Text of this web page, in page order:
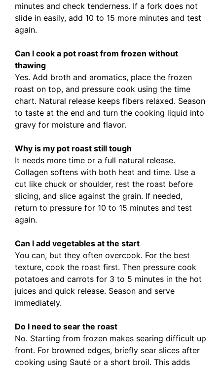
minutes and check tenderness. If a fork does not
slide in easily, add 10 to 15 more minutes and test
again.
Can I cook a pot roast from frozen without
thawing
Yes. Add broth and aromatics, place the frozen
roast on top, and pressure cook using the time
chart. Natural release keeps fibers relaxed. Season
to taste at the end and turn the cooking liquid into
gravy for moisture and flavor.
Why is my pot roast still tough
It needs more time or a full natural release.
Collagen softens with both heat and time. Use a
cut like chuck or shoulder, rest the roast before
slicing, and slice against the grain. If needed,
return to pressure for 10 to 15 minutes and test
again.
Can I add vegetables at the start
You can, but they often overcook. For the best
texture, cook the roast first. Then pressure cook
potatoes and carrots for 3 to 5 minutes in the hot
juices and quick release. Season and serve
immediately.
Do I need to sear the roast
No. Starting from frozen makes searing difficult up
front. For browned edges, briefly sear slices after
cooking using Sauté or a short broil. This adds